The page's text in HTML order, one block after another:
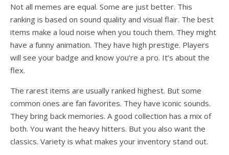
Not all memes are equal. Some are just better. This
ranking is based on sound quality and visual flair. The best
items make a loud noise when you touch them. They might
have a funny animation. They have high prestige. Players
will see your badge and know you’re a pro. It’s about the
flex.
The rarest items are usually ranked highest. But some
common ones are fan favorites. They have iconic sounds.
They bring back memories. A good collection has a mix of
both. You want the heavy hitters. But you also want the
classics. Variety is what makes your inventory stand out.